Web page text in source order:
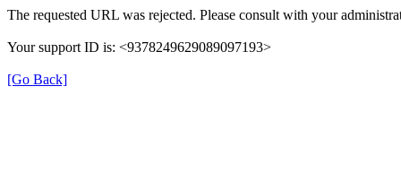
The requested URL was rejected. Please consult with your
Your support ID is: <9378249629089097193>
[Go Back]